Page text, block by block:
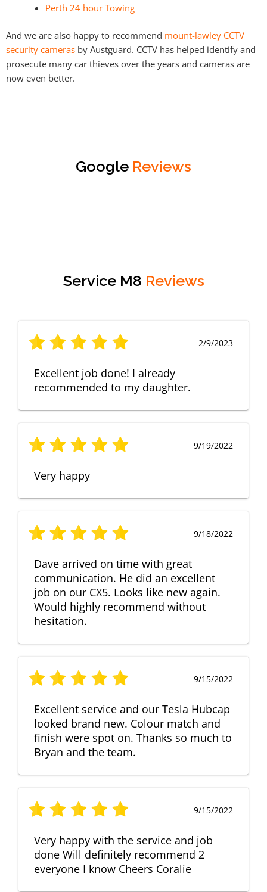
Perth 24 hour Towing
And we are also happy to recommend mount-lawley CCTV
security cameras by Austguard. CCTV has helped identify and
prosecute many car thieves over the years and cameras are
now even better.
Google Reviews
Service M8 Reviews
2/9/2023
Excellent job done! I already
recommended to my daughter.
9/19/2022
Very happy
9/18/2022
Dave arrived on time with great
communication. He did an excellent
job on our CX5. Looks like new again.
Would highly recommend without
hesitation.
9/15/2022
Excellent service and our Tesla Hubcap
looked brand new. Colour match and
finish were spot on. Thanks so much to
Bryan and the team.
9/15/2022
Very happy with the service and job
done Will definitely recommend 2
everyone I know Cheers Coralie